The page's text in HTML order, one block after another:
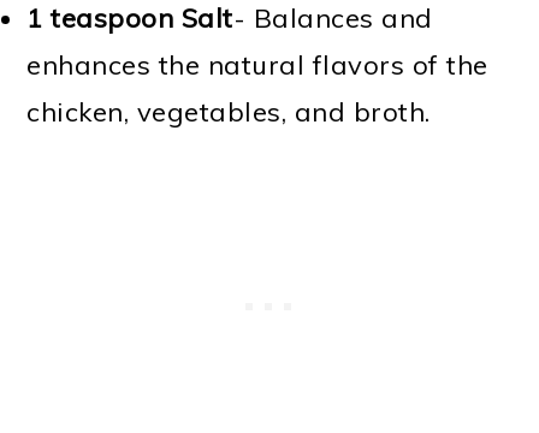
1 teaspoon Salt- Balances and
enhances the natural flavors of the
chicken, vegetables, and broth.